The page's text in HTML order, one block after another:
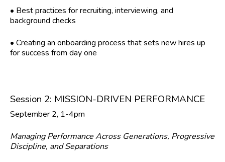
• Best practices for recruiting, interviewing, and
background checks
• Creating an onboarding process that sets new hires up
for success from day one
Session 2: MISSION-DRIVEN PERFORMANCE
September 2, 1-4pm
Managing Performance Across Generations, Progressive
Discipline, and Separations